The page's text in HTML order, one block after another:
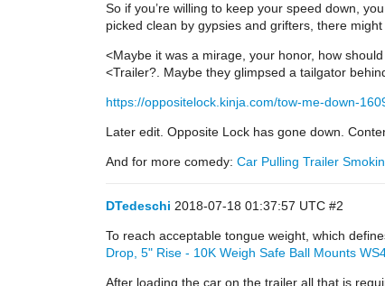
So if you’re willing to keep your speed down,
picked clean by gypsies and grifters, there
<Maybe it was a mirage, your honor, how
<Trailer?. Maybe they glimpsed a tailgator
https://oppositelock.kinja.com/tow-me-down-
Later edit. Opposite Lock has gone down.
And for more comedy: Car Pulling Trailer
DTedeschi 2018-07-18 01:37:57 UTC #2
To reach acceptable tongue weight, which
Drop, 5" Rise - 10K Weigh Safe Ball Mounts
After loading the car on the trailer all that is